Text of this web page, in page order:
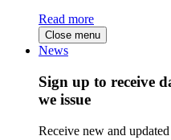
Read more
Close menu
News
Sign up to receive
we issue
Receive new and